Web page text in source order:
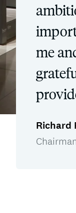
me
Richard